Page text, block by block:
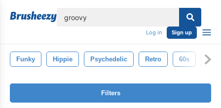
Log in Sign up
Funky Hippie Psychedelic Retro 60s
Filters